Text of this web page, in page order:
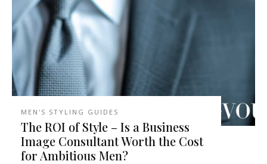
MEN'S STYLING GUIDES
The ROI of Style – Is a Business
Image Consultant Worth the Cost
for Ambitious Men?